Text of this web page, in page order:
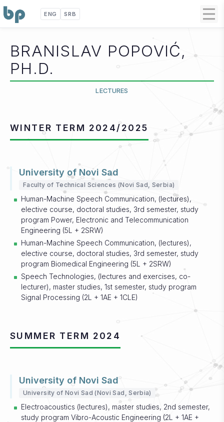
ENG SRB
BRANISLAV POPOVIĆ,
PH.D.
LECTURES
WINTER TERM 2024/2025
University of Novi Sad
Faculty of Technical Sciences (Novi Sad, Serbia)
Human-Machine Speech Communication, (lectures),
elective course, doctoral studies, 3rd semester, study
program Power, Electronic and Telecommunication
Engineering (5L + 2SRW)
Human-Machine Speech Communication, (lectures),
elective course, doctoral studies, 3rd semester, study
program Biomedical Engineering (5L + 2SRW)
Speech Technologies, (lectures and exercises, co-
lecturer), master studies, 1st semester, study program
Signal Processing (2L + 1AE + 1CLE)
SUMMER TERM 2024
University of Novi Sad
University of Novi Sad (Novi Sad, Serbia)
Electroacoustics (lectures), master studies, 2nd semester,
study program Vibro-Acoustic Engineering (2L + 1AE +